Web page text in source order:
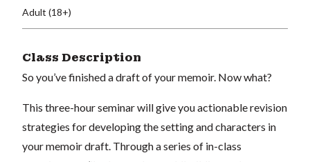
Adult (18+)
Class Description
So you’ve finished a draft of your memoir. Now what?
This three-hour seminar will give you actionable revision
strategies for developing the setting and characters in
your memoir draft. Through a series of in-class